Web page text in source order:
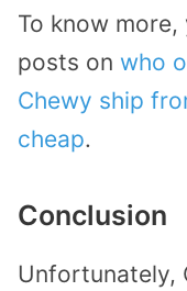
To know
posts on who
Chewy ship
cheap.
Conclusion
Unfortunately,